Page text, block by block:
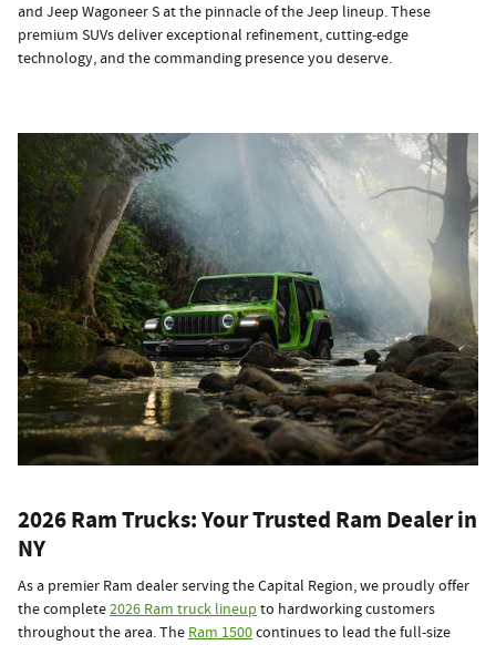
and Jeep Wagoneer S at the pinnacle of the Jeep lineup. These
premium SUVs deliver exceptional refinement, cutting-edge
technology, and the commanding presence you deserve.
2026 Ram Trucks: Your Trusted Ram Dealer in
NY
As a premier Ram dealer serving the Capital Region, we proudly offer
the complete2026 Ram truck lineup to hardworking customers
throughout the area. The Ram 1500continues to lead the full-size